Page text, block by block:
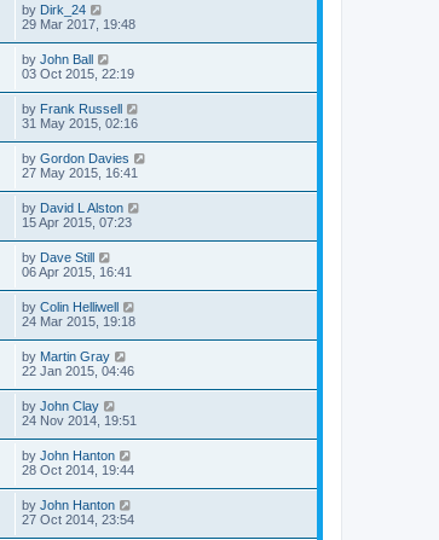
by Dirk_24
29 Mar 2017, 19:48
by John Ball
03 Oct 2015, 22:19
by Frank Russell
31 May 2015, 02:16
by Gordon Davies
27 May 2015, 16:41
by David L Alston
15 Apr 2015, 07:23
by Dave Still
06 Apr 2015, 16:41
by Colin Helliwell
24 Mar 2015, 19:18
by Martin Gray
22 Jan 2015, 04:46
by John Clay
24 Nov 2014, 19:51
by John Hanton
28 Oct 2014, 19:44
by John Hanton
27 Oct 2014, 23:54